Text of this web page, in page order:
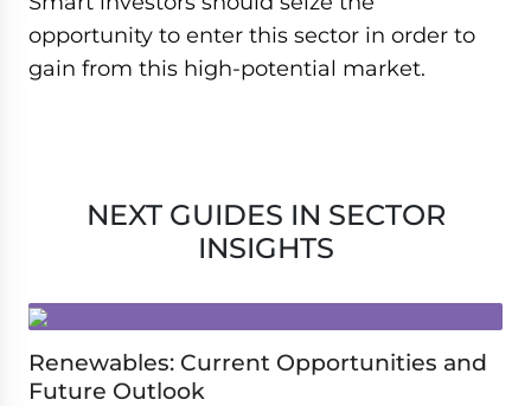
opportunity to enter this sector in order to
gain from this high-potential market.
NEXT GUIDES IN SECTOR
INSIGHTS
Renewables: Current Opportunities and
Future Outlook